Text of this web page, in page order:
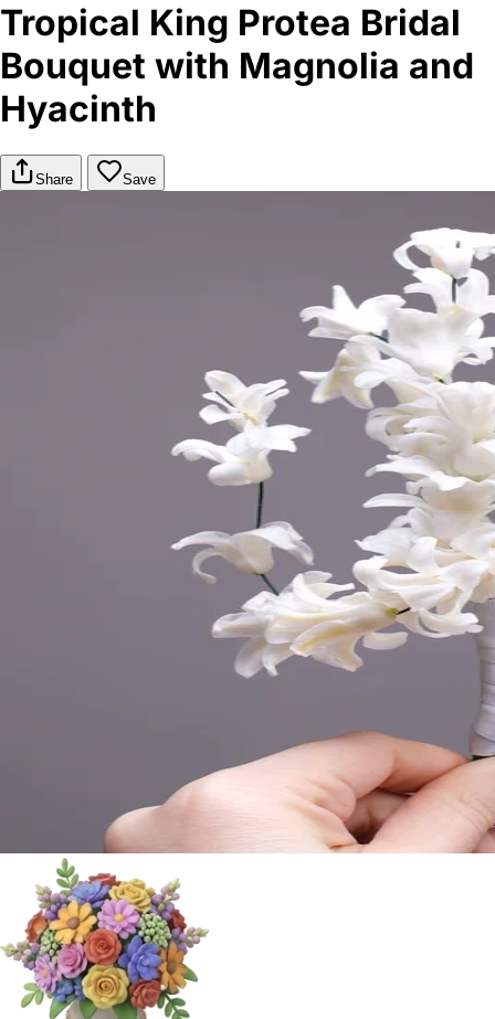
Tropical King Protea Bridal
Bouquet with Magnolia and
Hyacinth
Share Save